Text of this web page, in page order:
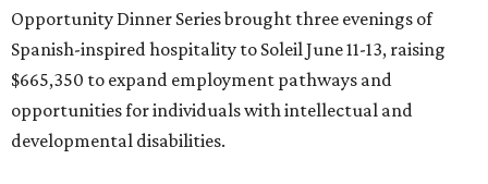
Opportunity Dinner Series brought three evenings of
Spanish-inspired hospitality to Soleil June 11-13, raising
$665,350 to expand employment pathways and
opportunities for individuals with intellectual and
developmental disabilities.